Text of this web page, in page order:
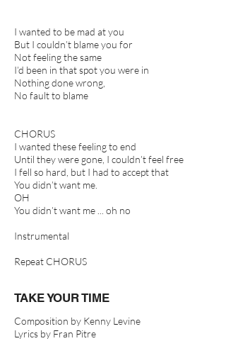
TAKE YOUR TIME
I wanted to be mad at you
But I couldn’t blame you for
Not feeling the same
I’d been in that spot you were in
Nothing done wrong,
No fault to blame
CHORUS
I wanted these feeling to end
Until they were gone, I couldn’t feel free
I fell so hard, but I had to accept that
You didn’t want me.
OH
You didn’t want me ... oh no
Instrumental
Repeat CHORUS
Composition by Kenny Levine
Lyrics by Fran Pitre